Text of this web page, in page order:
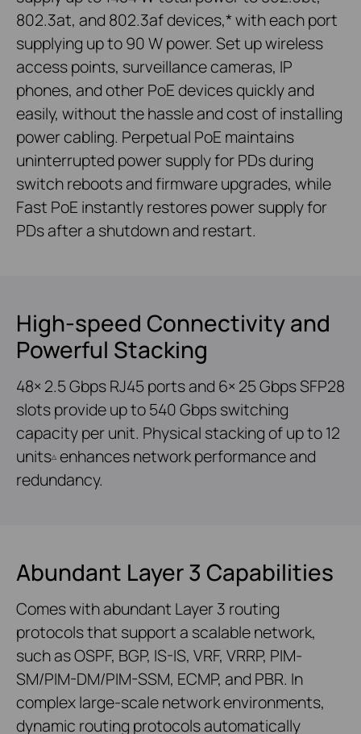
802.3at, and 802.3af devices,* with each port
supplying up to 90 W power. Set up wireless
access points, surveillance cameras, IP
phones, and other PoE devices quickly and
easily, without the hassle and cost of installing
power cabling. Perpetual PoE maintains
uninterrupted power supply for PDs during
switch reboots and firmware upgrades, while
Fast PoE instantly restores power supply for
PDs after a shutdown and restart.
High-speed Connectivity and
Powerful Stacking
48× 2.5 Gbps RJ45 ports and 6× 25 Gbps SFP28
slots provide up to 540 Gbps switching
capacity per unit. Physical stacking of up to 12
units△ enhances network performance and
redundancy.
Abundant Layer 3 Capabilities
Comes with abundant Layer 3 routing
protocols that support a scalable network,
such as OSPF, BGP, IS-IS, VRF, VRRP, PIM-
SM/PIM-DM/PIM-SSM, ECMP, and PBR. In
complex large-scale network environments,
dynamic routing protocols automatically